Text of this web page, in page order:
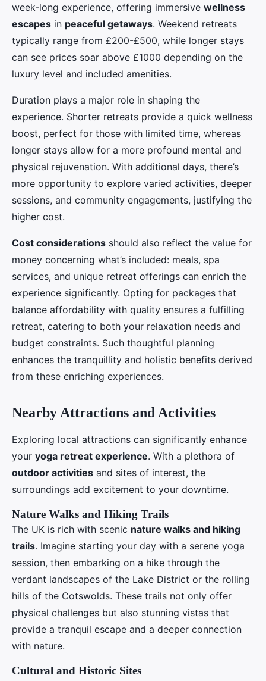
week-long experience, offering immersive wellness
escapes in peaceful getaways. Weekend retreats
typically range from £200-£500, while longer stays
can see prices soar above £1000 depending on the
luxury level and included amenities.
Duration plays a major role in shaping the
experience. Shorter retreats provide a quick wellness
boost, perfect for those with limited time, whereas
longer stays allow for a more profound mental and
physical rejuvenation. With additional days, there’s
more opportunity to explore varied activities, deeper
sessions, and community engagements, justifying the
higher cost.
Cost considerations should also reflect the value for
money concerning what’s included: meals, spa
services, and unique retreat offerings can enrich the
experience significantly. Opting for packages that
balance affordability with quality ensures a fulfilling
retreat, catering to both your relaxation needs and
budget constraints. Such thoughtful planning
enhances the tranquillity and holistic benefits derived
from these enriching experiences.
Nearby Attractions and Activities
Exploring local attractions can significantly enhance
your yoga retreat experience. With a plethora of
outdoor activities and sites of interest, the
surroundings add excitement to your downtime.
Nature Walks and Hiking Trails
The UK is rich with scenic nature walks and hiking
trails. Imagine starting your day with a serene yoga
session, then embarking on a hike through the
verdant landscapes of the Lake District or the rolling
hills of the Cotswolds. These trails not only offer
physical challenges but also stunning vistas that
provide a tranquil escape and a deeper connection
with nature.
Cultural and Historic Sites